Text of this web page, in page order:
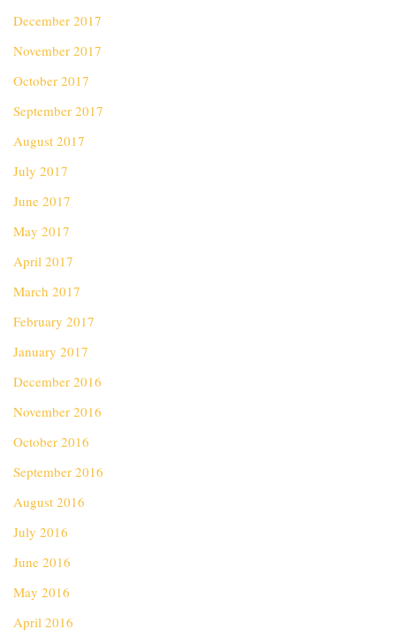
December 2017
November 2017
October 2017
September 2017
August 2017
July 2017
June 2017
May 2017
April 2017
March 2017
February 2017
January 2017
December 2016
November 2016
October 2016
September 2016
August 2016
July 2016
June 2016
May 2016
April 2016